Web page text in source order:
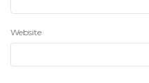
Website